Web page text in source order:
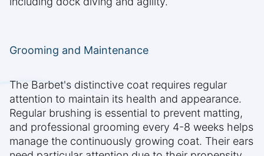
Grooming and Maintenance
The Barbet's distinctive coat requires regular
attention to maintain its health and appearance.
Regular brushing is essential to prevent matting,
and professional grooming every 4-8 weeks helps
manage the continuously growing coat. Their ears